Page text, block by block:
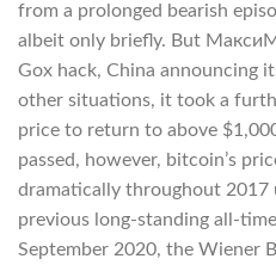
from a prolonged bearish
albeit only briefly. But
Gox hack, China announcing
other situations, it took a
price to return to above
passed, however, bitcoin’s
dramatically throughout 2017
previous long-standing all-
September 2020, the Wiener